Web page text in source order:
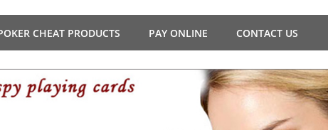
CHEAT PRODUCTS PAY ONLINE CONTACT US